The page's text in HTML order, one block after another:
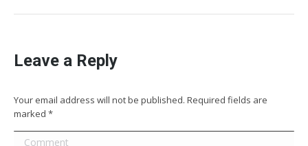
Leave a Reply
Your email address will not be published. Required fields are
marked *
Comment